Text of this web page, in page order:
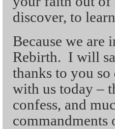
discover, to
Because we are
Rebirth. I will
thanks to you
with us today –
confess, and
commandments